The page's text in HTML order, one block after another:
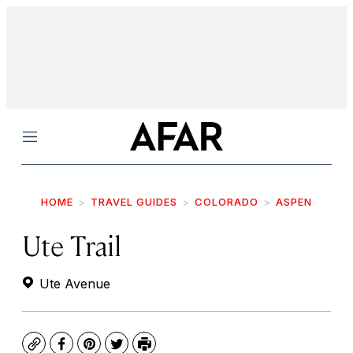
Menu
HOME TRAVEL GUIDES COLORADO ASPEN
Ute Trail
Ute Avenue